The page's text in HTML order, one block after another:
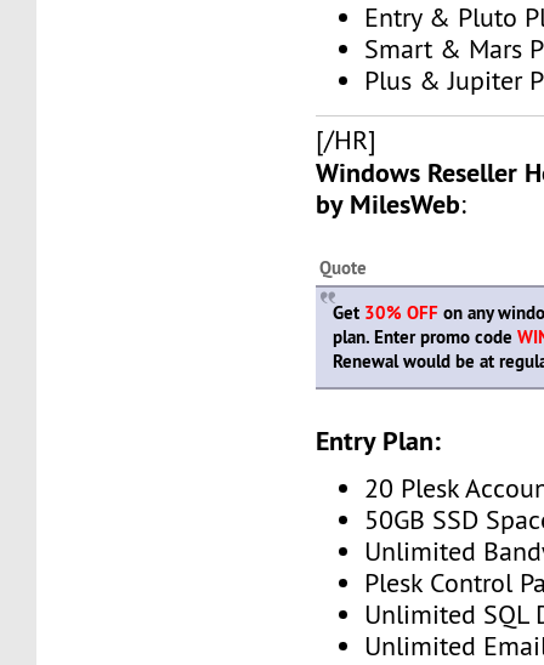
Entry & Pluto
Smart & Mars
Plus & Jupiter
[/HR]
Windows Reseller
by MilesWeb:
Quote
Get 30% OFF on any
plan. Enter promo code
Renewal would be at
Entry Plan:
20 Plesk
50GB SSD
Unlimited
Plesk Control
Unlimited SQL
Unlimited